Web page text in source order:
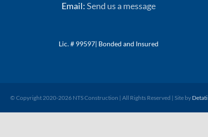
Email:Send us a message
Lic. # 99597| Bonded and Insured
© Copyright 2020-2026 NTS Construction | All Rights Reserved | Site by Detati